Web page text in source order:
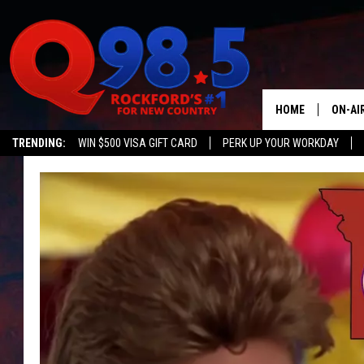
TRENDING: WIN $500 VISA GIFT CARD PERK UP YOUR WORKDAY
HOME ON-
LIL